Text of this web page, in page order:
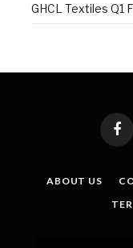
GHCL Textiles Q1
ABOUT US